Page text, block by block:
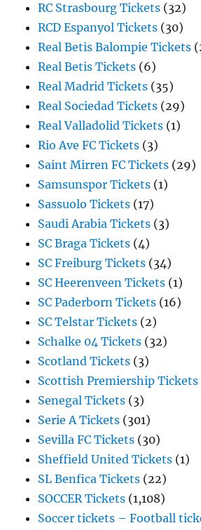
RC Strasbourg Tickets (32)
RCD Espanyol Tickets (30)
Real Betis Balompie Tickets
Real Betis Tickets (6)
Real Madrid Tickets (35)
Real Sociedad Tickets (29)
Real Valladolid Tickets (1)
Rio Ave FC Tickets (3)
Saint Mirren FC Tickets (29)
Samsunspor Tickets (1)
Sassuolo Tickets (17)
Saudi Arabia Tickets (3)
SC Braga Tickets (4)
SC Freiburg Tickets (34)
SC Heerenveen Tickets (1)
SC Paderborn Tickets (16)
SC Telstar Tickets (2)
Schalke 04 Tickets (32)
Scotland Tickets (3)
Scottish Premiership Tickets
Senegal Tickets (3)
Serie A Tickets (301)
Sevilla FC Tickets (30)
Sheffield United Tickets (1)
SL Benfica Tickets (22)
SOCCER Tickets (1,108)
Soccer tickets – Football